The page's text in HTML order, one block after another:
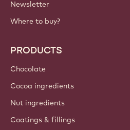
Newsletter
Where to buy?
PRODUCTS
Chocolate
Cocoa ingredients
Nut ingredients
Coatings & fillings